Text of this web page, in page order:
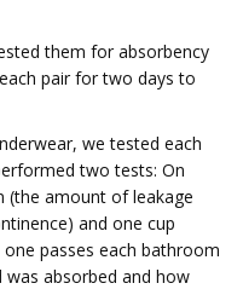
them for absorbency
pair for two days to
we tested each
two tests: On
(the amount of leakage
and one cup
passes each bathroom
was absorbed and how